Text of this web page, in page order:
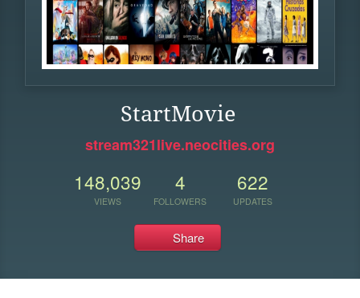
StartMovie
stream321live.neocities.org
148,039
VIEWS
4
FOLLOWERS
622
UPDATES
Share